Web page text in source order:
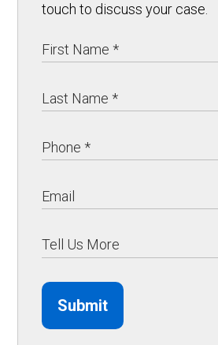
touch to discuss your case.
Submit